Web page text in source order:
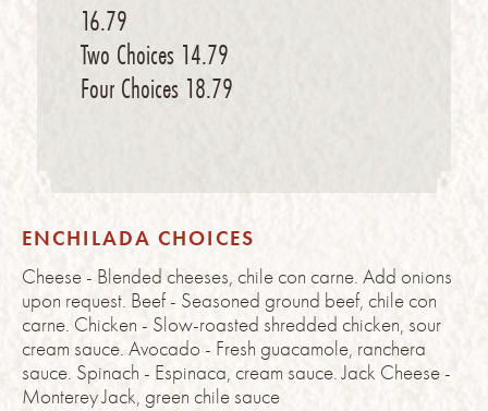
16.79
Two Choices 14.79
Four Choices 18.79
ENCHILADA CHOICES
Cheese - Blended cheeses, chile con carne. Add onions
upon request. Beef - Seasoned ground beef, chile con
carne. Chicken - Slow-roasted shredded chicken, sour
cream sauce. Avocado - Fresh guacamole, ranchera
sauce. Spinach - Espinaca, cream sauce. Jack Cheese -
Monterey Jack, green chile sauce